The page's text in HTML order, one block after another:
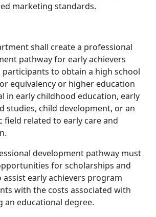
marketing standards.
shall create a professional
pathway for early achievers
to obtain a high school
equivalency or higher education
in early childhood education, early
studies, child development, or an
field related to early care and
development pathway must
for scholarships and
assist early achievers program
with the costs associated with
an educational degree.